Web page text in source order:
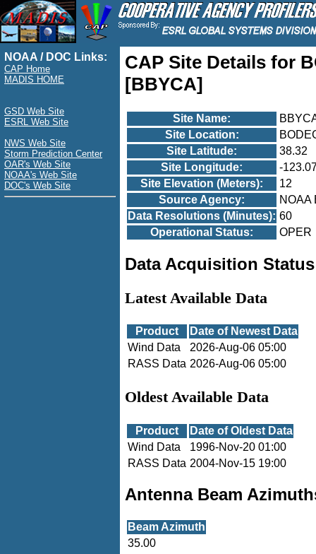
NOAA / DOC Links:
CAP Home
MADIS HOME
GSD Web Site
ESRL Web Site
NWS Web Site
Storm Prediction Center
OAR's Web Site
NOAA's Web Site
DOC's Web Site
CAP Site Details for
[BBYCA]
Site Name:
Site Location:
Site Latitude:
38.32
Site Longitude:
-
Site Elevation (Meters):
12
Source Agency:
NOAA
Data Resolutions (Minutes): 60
Operational Status:
OPER
Data Acquisition Status
Latest Available Data
Product
Date of Newest Data
Wind Data
2026-Aug-06 05:00
RASS Data 2026-Aug-06 05:00
Oldest Available Data
Product
Date of Oldest Data
Wind Data
1996-Nov-20 01:00
RASS Data 2004-Nov-15 19:00
Antenna Beam
Beam Azimuth
35.00